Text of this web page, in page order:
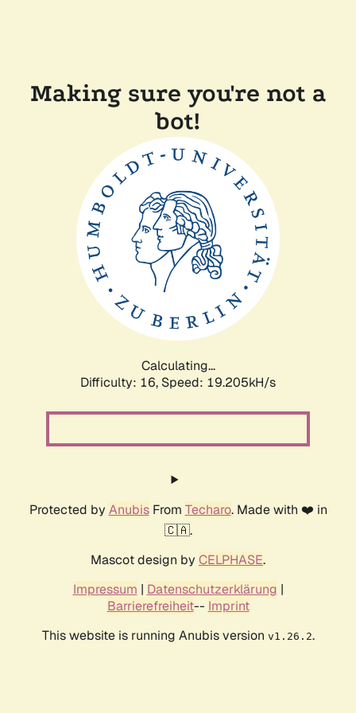
Making sure you're not a
bot!
Calculating...
Difficulty: 16, Speed: 19.205kH/s
Protected by AnubisFrom Techaro. Made with ❤️ in
🇨🇦.
Mascot design by CELPHASE.
Impressum | Datenschutzerklärung |
Barrierefreiheit-- Imprint
This website is running Anubis version v1.26.2.